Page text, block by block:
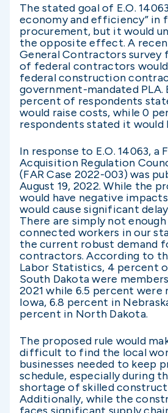
The stated goal of E.O.
economy and efficiency” in
procurement, but it would
the opposite effect. A
General Contractors survey
of federal contractors
federal construction
government-mandated
percent of respondents
would raise costs, while 0
respondents stated it would
In response to E.O. 14063, a
Acquisition Regulation
(FAR Case 2022-003) was
August 19, 2022. While the
would have negative
would cause significant
There are simply not
connected workers in our
the current robust demand
contractors. According to
Labor Statistics, 4 percent
South Dakota were
2021 while 6.5 percent were
Iowa, 6.8 percent in
percent in North Dakota.
The proposed rule would
difficult to find the local
businesses needed to keep
schedule, especially during
shortage of skilled
Additionally, while the